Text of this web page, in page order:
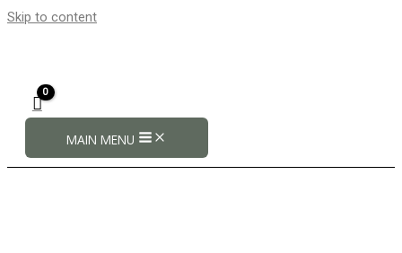
Skip to content
MAIN MENU